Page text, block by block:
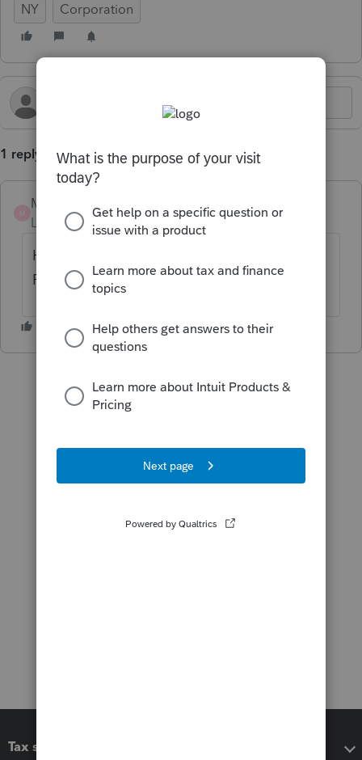
NY Corporation
1 reply
Munitzco
Level 2 Forum|Forum|6 months ago
How do I find the CT-300 voucher in
Proconnect??
Tax software